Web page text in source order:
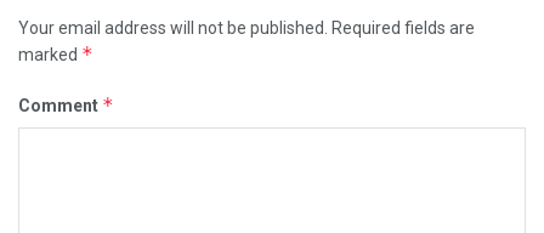
Your email address will not be published.
Required fields are
marked *
Comment *